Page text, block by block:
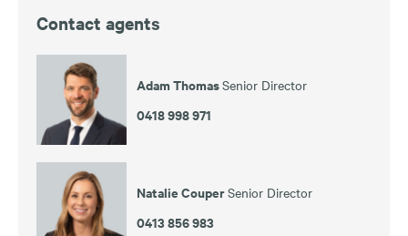
Contact agents
Adam ThomasSenior Director
0418 998 971
Natalie CouperSenior Director
0413 856 983